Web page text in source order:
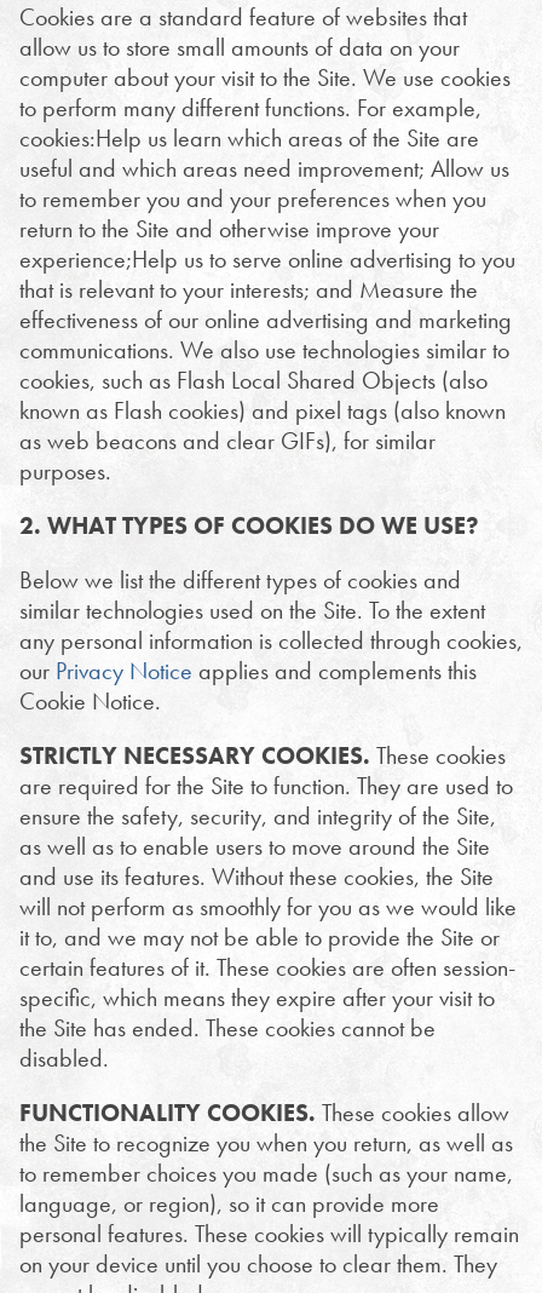
Cookies are a standard feature of websites that
allow us to store small amounts of data on your
computer about your visit to the Site. We use cookies
to perform many different functions. For example,
cookies:Help us learn which areas of the Site are
useful and which areas need improvement; Allow us
to remember you and your preferences when you
return to the Site and otherwise improve your
experience;Help us to serve online advertising to you
that is relevant to your interests; and Measure the
effectiveness of our online advertising and marketing
communications. We also use technologies similar to
cookies, such as Flash Local Shared Objects (also
known as Flash cookies) and pixel tags (also known
as web beacons and clear GIFs), for similar
purposes.
2. WHAT TYPES OF COOKIES DO WE USE?
Below we list the different types of cookies and
similar technologies used on the Site. To the extent
any personal information is collected through cookies,
our Privacy Notice applies and complements this
Cookie Notice.
STRICTLY NECESSARY COOKIES. These cookies
are required for the Site to function. They are used to
ensure the safety, security, and integrity of the Site,
as well as to enable users to move around the Site
and use its features. Without these cookies, the Site
will not perform as smoothly for you as we would like
it to, and we may not be able to provide the Site or
certain features of it. These cookies are often session-
specific, which means they expire after your visit to
the Site has ended. These cookies cannot be
disabled.
FUNCTIONALITY COOKIES. These cookies allow
the Site to recognize you when you return, as well as
to remember choices you made (such as your name,
language, or region), so it can provide more
personal features. These cookies will typically remain
on your device until you choose to clear them. They